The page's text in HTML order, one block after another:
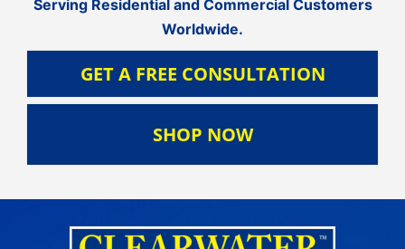
Serving Residential and Commercial Customers
Worldwide.
GET A FREE CONSULTATION
SHOP NOW